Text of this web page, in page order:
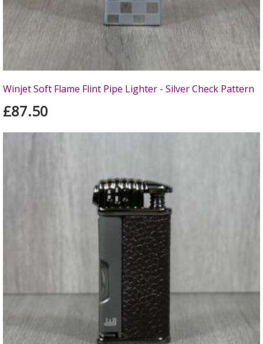
Winjet Soft Flame Flint Pipe Lighter - Silver Check Pattern
£87.50